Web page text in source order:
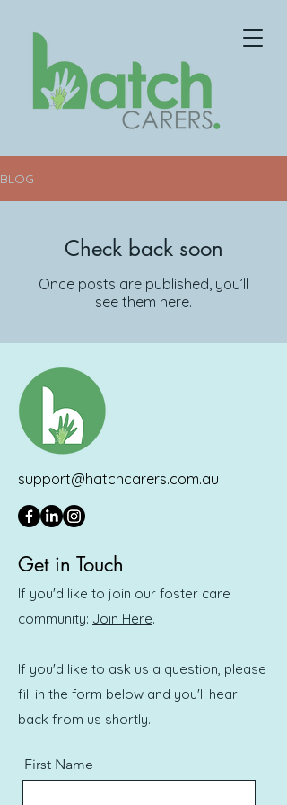
BLOG
Check back soon
Once posts are published, you’ll
see them here.
support@hatchcarers.com.au
Get in Touch
If you'd like to join our foster care
community: Join Here.
If you'd like to ask us a question, please
fill in the form below and you'll hear
back from us shortly.
First Name